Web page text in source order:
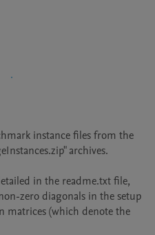
instance files from the
archives.
in the readme.txt file,
zero diagonals in the setup
matrices (which denote the